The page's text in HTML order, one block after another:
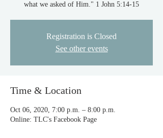
what we asked of Him." 1 John 5:14-15
Registration is Closed
See other events
Time & Location
Oct 06, 2020, 7:00 p.m. – 8:00 p.m.
Online: TLC's Facebook Page